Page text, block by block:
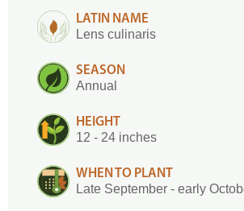
LATIN NAME
Lens culinaris
SEASON
Annual
HEIGHT
12 - 24 inches
WHEN TO PLANT
Late September - early